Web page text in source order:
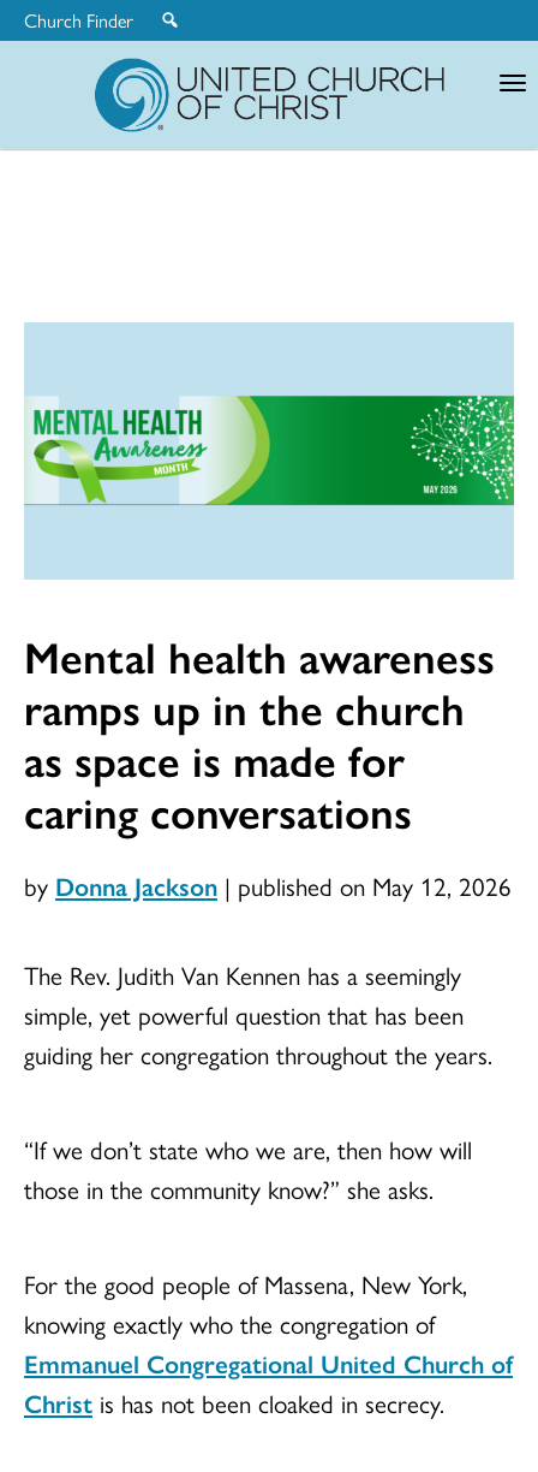
Church Finder
Mental health awareness
ramps up in the church
as space is made for
caring conversations
by Donna Jackson | published on May 12, 2026
The Rev. Judith Van Kennen has a seemingly
simple, yet powerful question that has been
guiding her congregation throughout the years.
“If we don’t state who we are, then how will
those in the community know?” she asks.
For the good people of Massena, New York,
knowing exactly who the congregation of
Emmanuel Congregational United Church of
Christ is has not been cloaked in secrecy.